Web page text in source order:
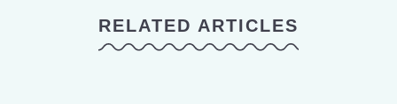
RELATED ARTICLES